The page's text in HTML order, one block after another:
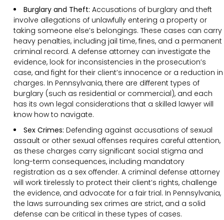
Burglary and Theft: Accusations of burglary and theft
involve allegations of unlawfully entering a property or
taking someone else’s belongings. These cases can carry
heavy penalties, including jail time, fines, and a permanent
criminal record. A defense attorney can investigate the
evidence, look for inconsistencies in the prosecution’s
case, and fight for their client’s innocence or a reduction in
charges. In Pennsylvania, there are different types of
burglary (such as residential or commercial), and each
has its own legal considerations that a skilled lawyer will
know how to navigate.
Sex Crimes: Defending against accusations of sexual
assault or other sexual offenses requires careful attention,
as these charges carry significant social stigma and
long-term consequences, including mandatory
registration as a sex offender. A criminal defense attorney
will work tirelessly to protect their client’s rights, challenge
the evidence, and advocate for a fair trial. In Pennsylvania,
the laws surrounding sex crimes are strict, and a solid
defense can be critical in these types of cases.